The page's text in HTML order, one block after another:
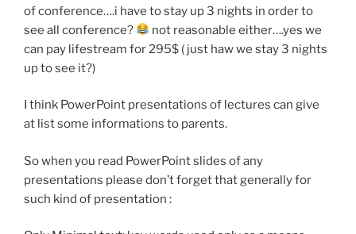
of conference….i have to stay up 3 nights in order to
see all conference?
not reasonable either….yes we
can pay lifestream for 295$ ( just haw we stay 3 nights
up to see it?)
I think PowerPoint presentations of lectures can give
at list some informations to parents.
So when you read PowerPoint slides of any
presentations please don’t forget that generally for
such kind of presentation :